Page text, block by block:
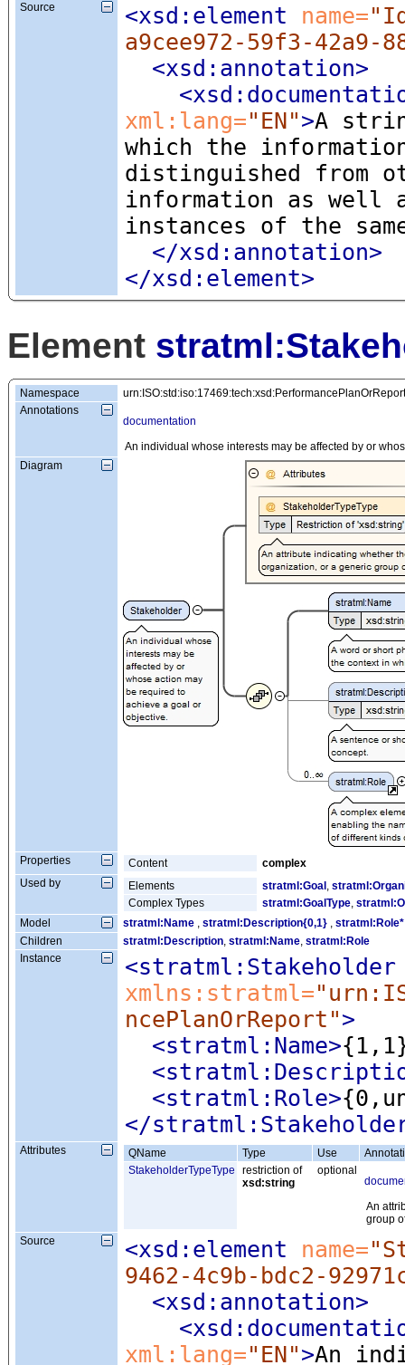
Source
<xsd:element name=
a9cee972-59f3-42a9-
<xsd:annotation>
xml:lang="EN">A
which the
distinguished from
information as well
instances of the
</xsd:annotation>
</xsd:element>
Element
Namespace
urn:ISO:std:iso:17469:tech:xsd:PerformancePlanOrReport
Annotations
documentation
An individual whose interests may be affected by or
Diagram
Properties Content
complex
Used by
Elements stratml:Goal
Complex Types
stratml:GoalType
Model
stratml:Name stratml:Description{0,1}
stratml:Role*
Children
stratml:Description stratml:Name stratml:Role
Instance
<stratml:Stakeholder
xmlns:stratml=
ncePlanOrReport">
<stratml:Name>
<stratml:Role>
</
Attributes QName Type Use
StakeholderTypeType
restriction of
xsd:string
optional
An
group
Source
<xsd:element name=
9462-4c9b-bdc2-
<xsd:annotation>
xml:lang="EN">An